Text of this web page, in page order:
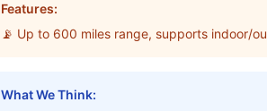
Features:
📡 Up to 600 miles range, supports indoor/
What We Think: